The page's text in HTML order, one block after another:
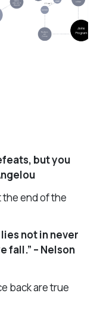
but you
end of the
not in never
fall.” – Nelson
back are true